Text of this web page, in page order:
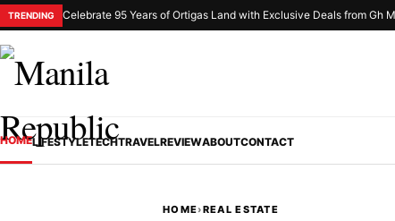
TRENDING Celebrate 95 Years of Ortigas Land with Exclusive Deals from Gh
HOMELIFESTYLETECHTRAVELREVIEWABOUTCONTACT
HOME›REAL ESTATE